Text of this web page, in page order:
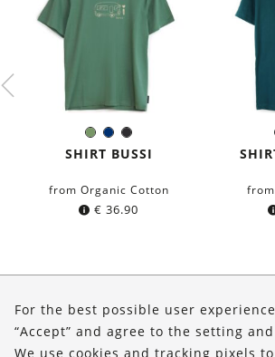
Olive
Green
Navy
blue
Black
Color:
SHIRT BUSSI
from Organic Cotton
€ 36.90
Shop
For the best possible user
“Accept” and agree to the setting
We use cookies and tracking pixels